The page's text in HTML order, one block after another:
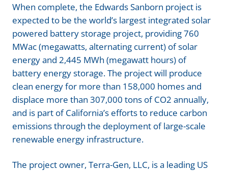
When complete, the Edwards Sanborn project is
expected to be the world’s largest integrated solar
powered battery storage project, providing 760
MWac (megawatts, alternating current) of solar
energy and 2,445 MWh (megawatt hours) of
battery energy storage. The project will produce
clean energy for more than 158,000 homes and
displace more than 307,000 tons of CO2 annually,
and is part of California’s efforts to reduce carbon
emissions through the deployment of large-scale
renewable energy infrastructure.
The project owner, Terra-Gen, LLC, is a leading US